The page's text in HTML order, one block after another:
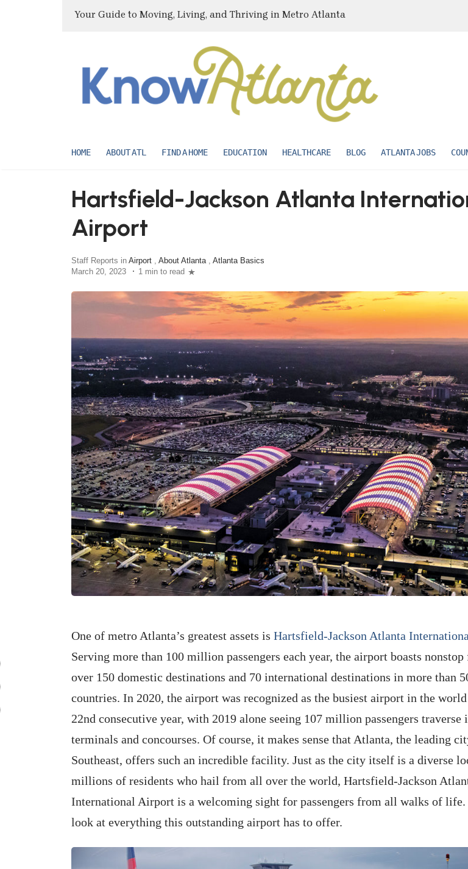
Your Guide to Moving, Living, and Thriving in Metro Atlanta
HOME ABOUT ATL FIND A HOME EDUCATION HEALTHCARE BLOG ATLANTA JOBS
Hartsfield-Jackson Atlanta
Airport
Staff Reports in Airport About Atlanta
Atlanta Basics
March 20, 2023
1 min to read
One of metro Atlanta’s greatest assets is Hartsfield-Jackson Atlanta
Serving more than 100 million passengers each year, the airport boasts
over 150 domestic destinations and 70 international destinations in more than
countries. In 2020, the airport was recognized as the busiest airport in the
22nd consecutive year, with 2019 alone seeing 107 million passengers traverse
terminals and concourses. Of course, it makes sense that Atlanta, the leading
Southeast, offers such an incredible facility. Just as the city itself is a diverse
millions of residents who hail from all over the world, Hartsfield-Jackson
International Airport is a welcoming sight for passengers from all walks of life.
look at everything this outstanding airport has to offer.